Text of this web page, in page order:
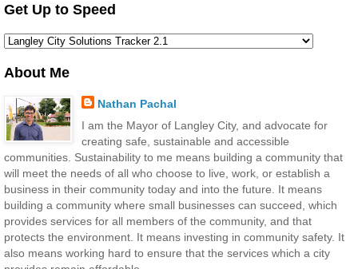
Get Up to Speed
About Me
Nathan Pachal
I am the Mayor of Langley City, and advocate for
creating safe, sustainable and accessible
communities. Sustainability to me means building a community that
will meet the needs of all who choose to live, work, or establish a
business in their community today and into the future. It means
building a community where small businesses can succeed, which
provides services for all members of the community, and that
protects the environment. It means investing in community safety. It
also means working hard to ensure that the services which a city